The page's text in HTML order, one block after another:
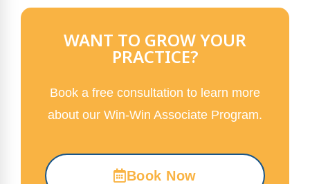
WANT TO GROW YOUR
PRACTICE?
Book a free consultation to learn more
about our Win-Win Associate Program.
Book Now